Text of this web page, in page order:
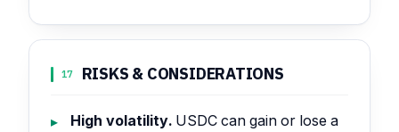
17 RISKS & CONSIDERATIONS
High volatility. USDC can gain or lose a